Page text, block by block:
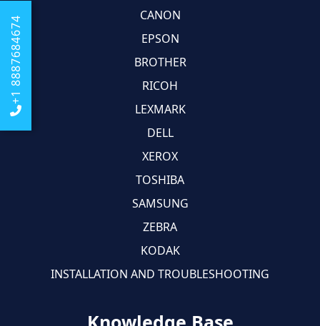
+1 8887684674
CANON
EPSON
BROTHER
RICOH
LEXMARK
DELL
XEROX
TOSHIBA
SAMSUNG
ZEBRA
KODAK
INSTALLATION AND TROUBLESHOOTING